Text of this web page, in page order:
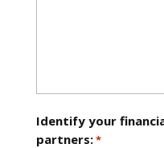
Identify your
partners:*